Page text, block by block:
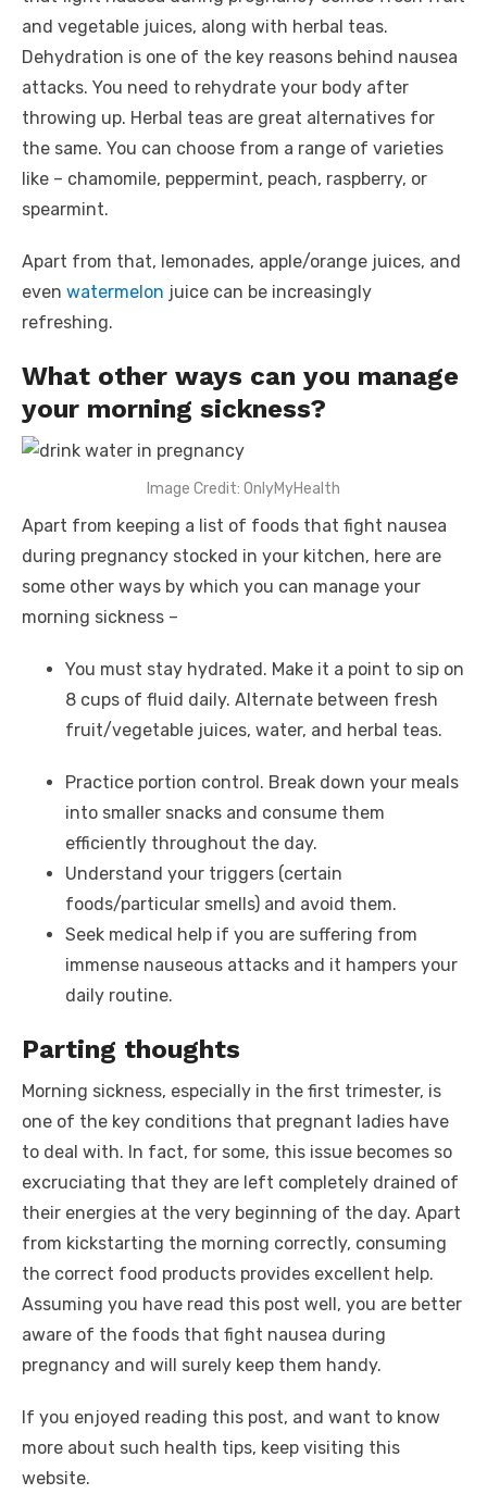
and vegetable juices, along with herbal teas.
Dehydration is one of the key reasons behind nausea
attacks. You need to rehydrate your body after
throwing up. Herbal teas are great alternatives for
the same. You can choose from a range of varieties
like – chamomile, peppermint, peach, raspberry, or
spearmint.
Apart from that, lemonades, apple/orange juices, and
even watermelon juice can be increasingly
refreshing.
What other ways can you manage
your morning sickness?
Image Credit: OnlyMyHealth
Apart from keeping a list of foods that fight nausea
during pregnancy stocked in your kitchen, here are
some other ways by which you can manage your
morning sickness –
You must stay hydrated. Make it a point to sip on
8 cups of fluid daily. Alternate between fresh
fruit/vegetable juices, water, and herbal teas.
Practice portion control. Break down your meals
into smaller snacks and consume them
efficiently throughout the day.
Understand your triggers (certain
foods/particular smells) and avoid them.
Seek medical help if you are suffering from
immense nauseous attacks and it hampers your
daily routine.
Parting thoughts
Morning sickness, especially in the first trimester, is
one of the key conditions that pregnant ladies have
to deal with. In fact, for some, this issue becomes so
excruciating that they are left completely drained of
their energies at the very beginning of the day. Apart
from kickstarting the morning correctly, consuming
the correct food products provides excellent help.
Assuming you have read this post well, you are better
aware of the foods that fight nausea during
pregnancy and will surely keep them handy.
If you enjoyed reading this post, and want to know
more about such health tips, keep visiting this
website.